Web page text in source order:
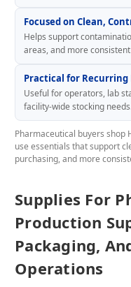
Focused on Clean,
Helps support
areas, and more
Practical for Recurring
Useful for operators, lab
facility-wide stocking
Pharmaceutical buyers shop
use essentials that support
purchasing, and more
Supplies For
Production
Packaging,
Operations